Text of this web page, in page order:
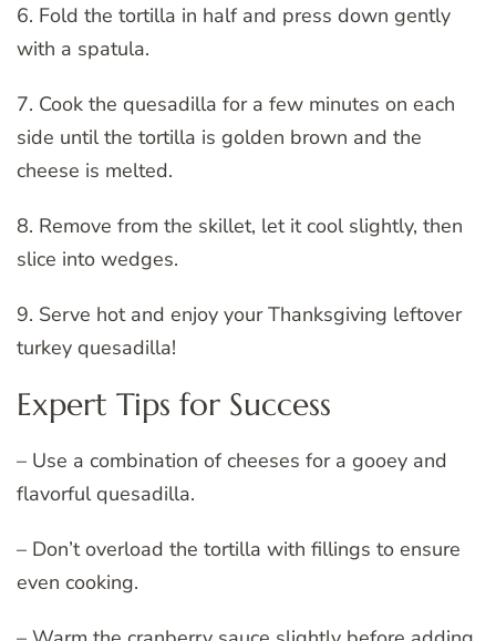
6. Fold the tortilla in half and press down gently
with a spatula.
7. Cook the quesadilla for a few minutes on each
side until the tortilla is golden brown and the
cheese is melted.
8. Remove from the skillet, let it cool slightly, then
slice into wedges.
9. Serve hot and enjoy your Thanksgiving leftover
turkey quesadilla!
Expert Tips for Success
– Use a combination of cheeses for a gooey and
flavorful quesadilla.
– Don’t overload the tortilla with fillings to ensure
even cooking.